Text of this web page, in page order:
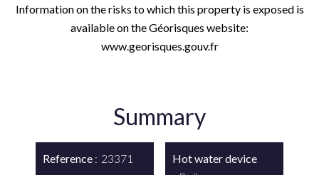
Information on the risks to which this property is exposed is
available on the Géorisques website:
www.georisques.gouv.fr
Summary
Reference 23371
Hot water device